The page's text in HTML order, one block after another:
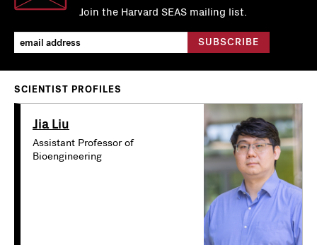
Join the Harvard SEAS mailing list.
SCIENTIST PROFILES
Jia Liu
Assistant Professor of
Bioengineering